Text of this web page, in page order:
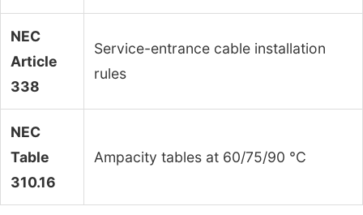
NEC
Article
338
Service-entrance cable installation
rules
NEC
Table
310.16
Ampacity tables at 60/75/90 °C